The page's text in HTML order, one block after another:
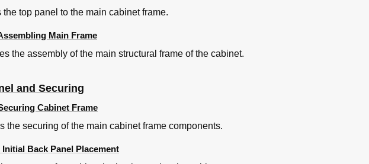
the top panel to the main cabinet frame.
Main Frame
the assembly of the main structural frame of the cabinet.
and Securing
Cabinet Frame
the securing of the main cabinet frame components.
Initial Back Panel Placement